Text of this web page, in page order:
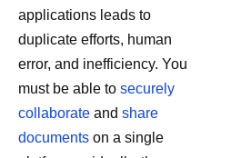
applications leads to
duplicate efforts, human
error, and inefficiency. You
must be able to securely
collaborate and share
documents on a single